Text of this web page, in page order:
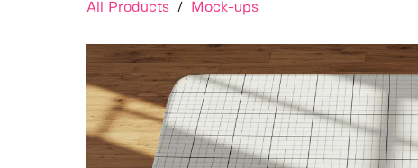
All Products / Mock-ups